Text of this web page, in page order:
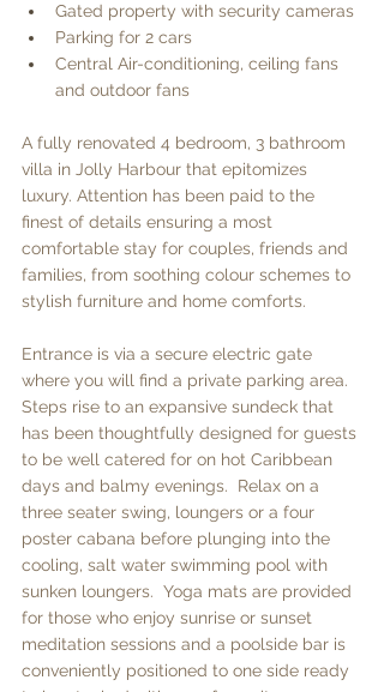
Gated property with security cameras
Parking for 2 cars
Central Air-conditioning, ceiling fans
and outdoor fans
A fully renovated 4 bedroom, 3 bathroom
villa in Jolly Harbour that epitomizes
luxury. Attention has been paid to the
finest of details ensuring a most
comfortable stay for couples, friends and
families, from soothing colour schemes to
stylish furniture and home comforts.
Entrance is via a secure electric gate
where you will find a private parking area.
Steps rise to an expansive sundeck that
has been thoughtfully designed for guests
to be well catered for on hot Caribbean
days and balmy evenings.  Relax on a
three seater swing, loungers or a four
poster cabana before plunging into the
cooling, salt water swimming pool with
sunken loungers.  Yoga mats are provided
for those who enjoy sunrise or sunset
meditation sessions and a poolside bar is
conveniently positioned to one side ready